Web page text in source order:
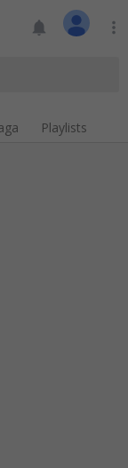
notifications more_vert
Playlists